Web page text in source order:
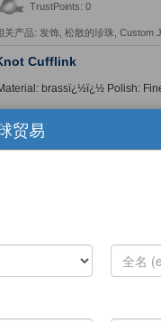
贸易
TrustPoints: 0
关产品: 发饰 松散的珍珠 Custom
Cufflink
brassï¿½ï¿½ Polish:
Boutique Cufflinks
FantiniJewelry Co., Ltd. China